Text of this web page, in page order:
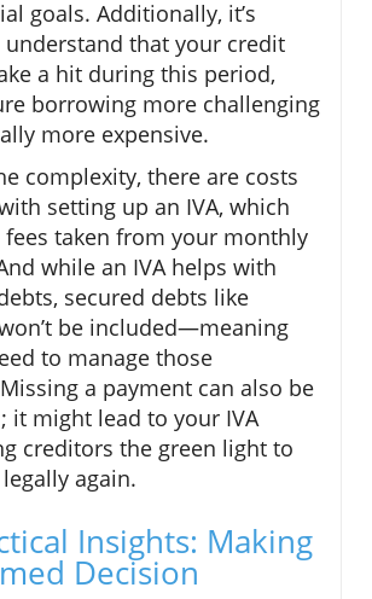
goals. Additionally, it’s
understand that your credit
a hit during this period,
borrowing more challenging
more expensive.
complexity, there are costs
setting up an IVA, which
fees taken from your monthly
while an IVA helps with
secured debts like
be included—meaning
to manage those
a payment can also be
it might lead to your IVA
creditors the green light to
again.
Insights: Making
Decision